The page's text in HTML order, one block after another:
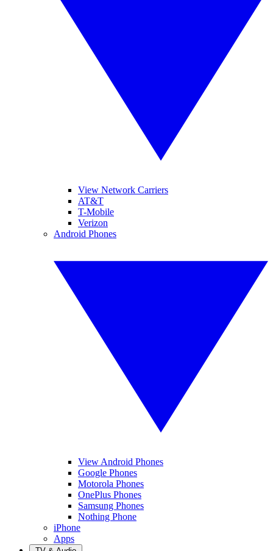
View Network Carriers
AT&T
T-Mobile
Verizon
Android Phones
View Android Phones
Google Phones
Motorola Phones
OnePlus Phones
Samsung Phones
Nothing Phone
iPhone
Apps